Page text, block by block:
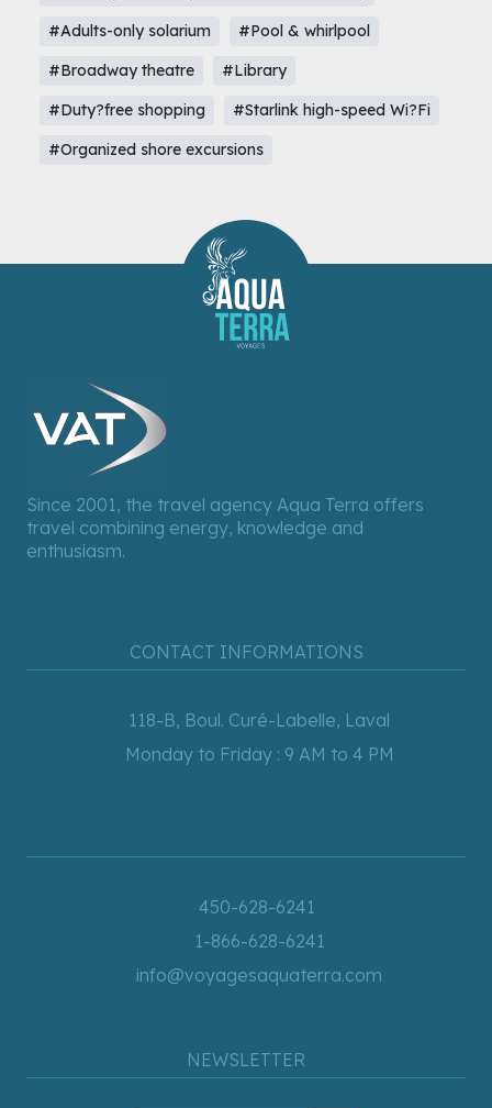
#Adults-only solarium
#Pool & whirlpool
#Broadway theatre
#Library
#Duty?free shopping
#Starlink high-speed Wi?Fi
#Organized shore excursions
Since 2001, the travel agency Aqua Terra offers
travel combining energy, knowledge and
enthusiasm.
CONTACT INFORMATIONS
118-B, Boul. Curé-Labelle, Laval
Monday to Friday : 9 AM to 4 PM
450-628-6241
1-866-628-6241
info@voyagesaquaterra.com
NEWSLETTER